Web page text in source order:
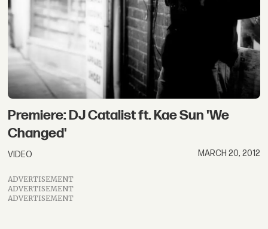
Premiere: DJ Catalist ft. Kae Sun 'We
Changed'
VIDEO MARCH 20, 2012
ADVERTISEMENT
ADVERTISEMENT
ADVERTISEMENT